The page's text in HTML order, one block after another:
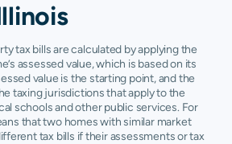
tax bills are calculated by applying the
assessed value, which is based on its
value is the starting point, and the
taxing jurisdictions that apply to the
schools and other public services. For
that two homes with similar market
tax bills if their assessments or tax